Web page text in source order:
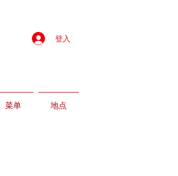
登入
菜单 地点